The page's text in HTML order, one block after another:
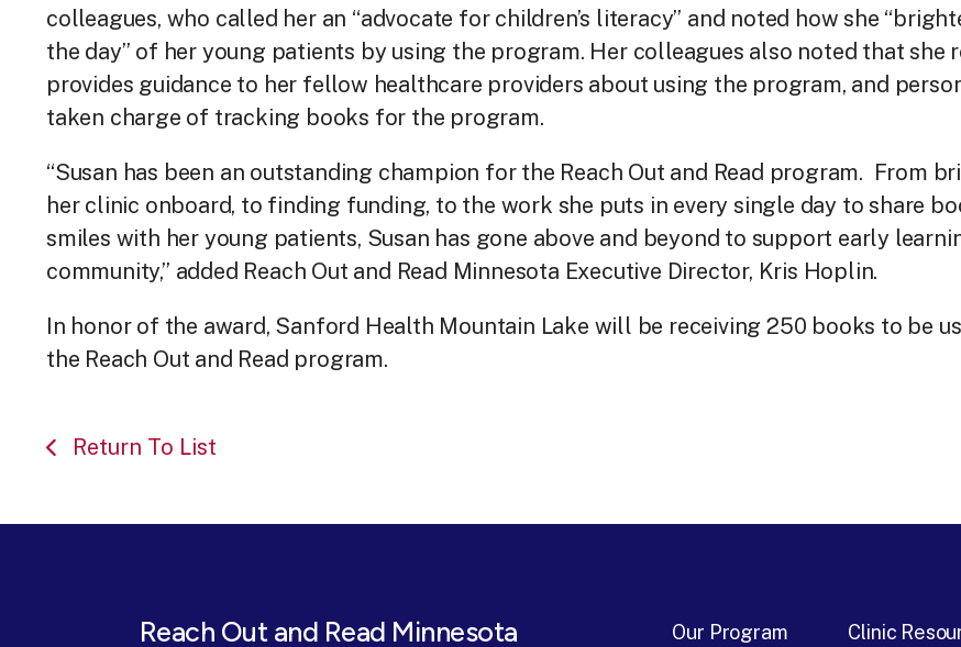
colleagues, who called her an “advocate for children’s literacy” and noted how she
the day” of her young patients by using the program. Her colleagues also noted that she
provides guidance to her fellow healthcare providers about using the program, and
taken charge of tracking books for the program.
“Susan has been an outstanding champion for the Reach Out and Read program. From
her clinic onboard, to finding funding, to the work she puts in every single day to share
smiles with her young patients, Susan has gone above and beyond to support early
community,” added Reach Out and Read Minnesota Executive Director, Kris Hoplin.
In honor of the award, Sanford Health Mountain Lake will be receiving 250 books to be
the Reach Out and Read program.
Return To List
Reach Out and Read Minnesota Our Program Clinic